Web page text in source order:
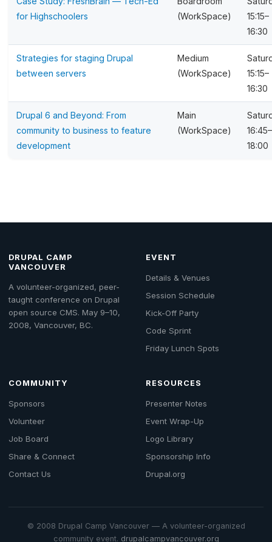
for Highschoolers
(WorkSpace)
15:15–
16:30
Strategies for staging Drupal
between servers
Medium
(WorkSpace)
15:15–
16:30
Drupal 6 and Beyond: From
community to business to feature
development
Main
(WorkSpace)
16:45–
18:00
DRUPAL CAMP
VANCOUVER
A volunteer-organized, peer-
taught conference on Drupal
open source CMS. May 9–10,
2008, Vancouver, BC.
EVENT
Details & Venues
Session Schedule
Kick-Off Party
Code Sprint
Friday Lunch Spots
COMMUNITY
Sponsors
Volunteer
Job Board
Share & Connect
Contact Us
RESOURCES
Presenter Notes
Event Wrap-Up
Logo Library
Sponsorship Info
Drupal.org
© 2008 Drupal Camp Vancouver — A volunteer-organized
community event. drupalcampvancouver.org